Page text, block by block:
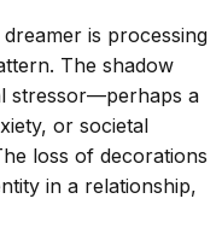
is processing
The shadow
stressor—perhaps a
or societal
loss of decorations
in a relationship,